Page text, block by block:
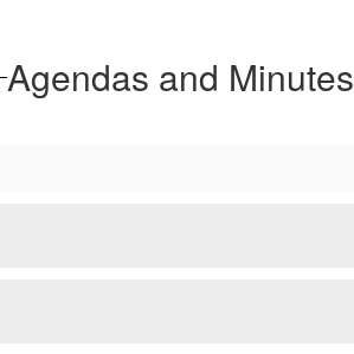
Agendas and Minutes